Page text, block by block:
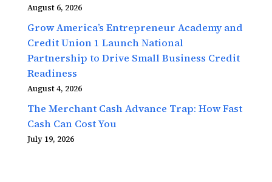
August 6, 2026
Grow America’s Entrepreneur Academy and
Credit Union 1 Launch National
Partnership to Drive Small Business Credit
Readiness
August 4, 2026
The Merchant Cash Advance Trap: How Fast
Cash Can Cost You
July 19, 2026